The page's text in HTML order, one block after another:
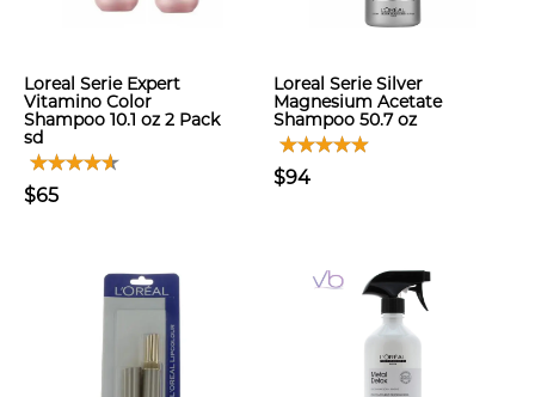
Loreal Serie Expert
Vitamino Color
Shampoo 10.1 oz 2 Pack
sd
$65
Loreal Serie Silver
Magnesium Acetate
Shampoo 50.7 oz
$94